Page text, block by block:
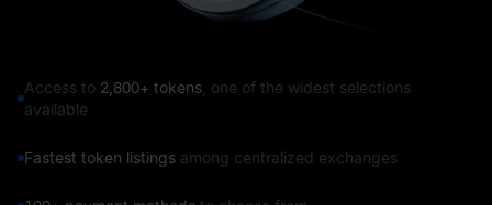
Access to 2,800+ tokens, one of the widest selections
available
Fastest token listings among centralized exchanges